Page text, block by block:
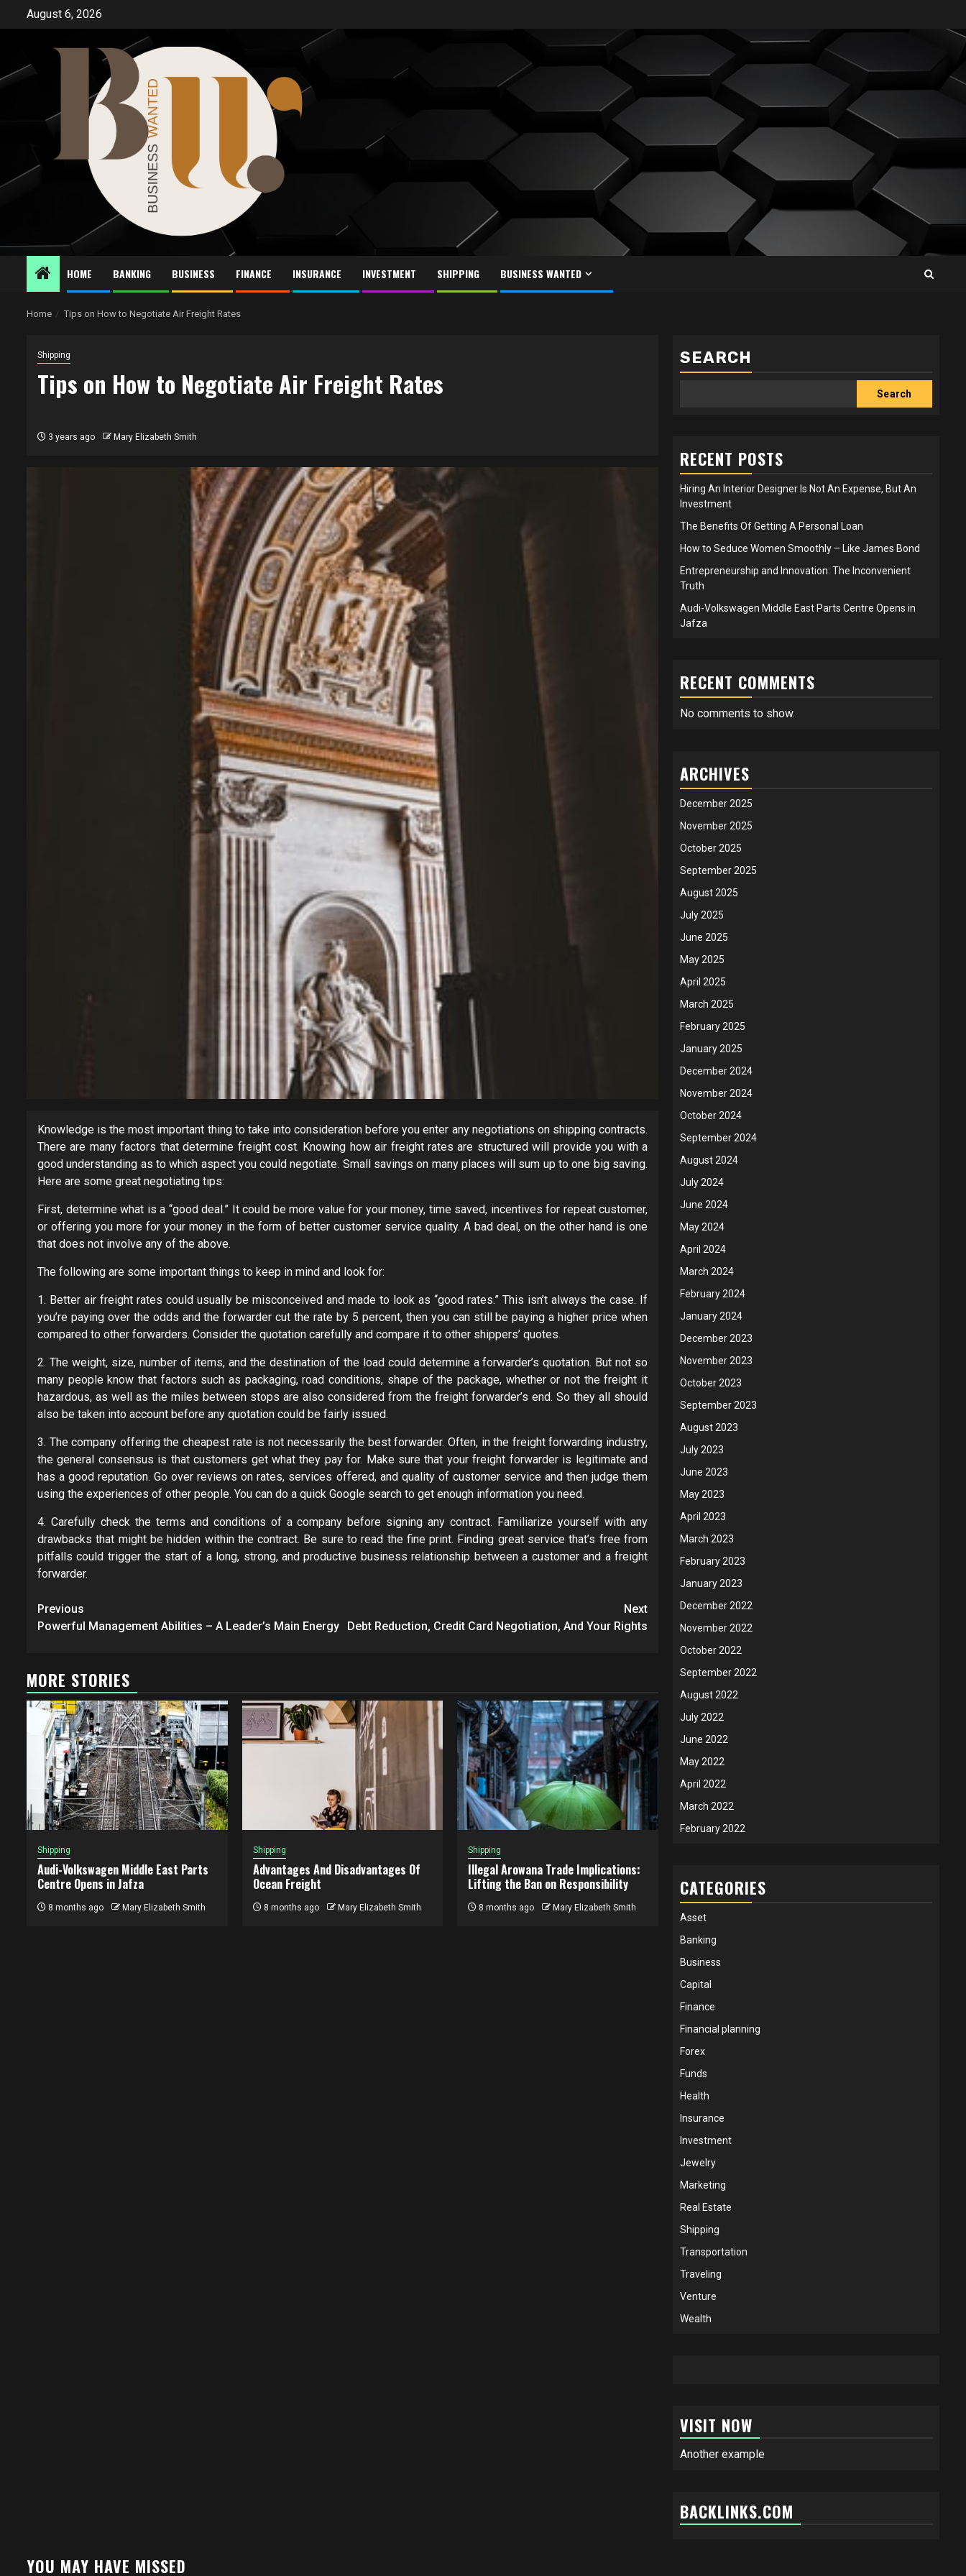
August 6, 2026
HOME BANKING BUSINESS FINANCE INSURANCE INVESTMENT SHIPPING BUSINESS WANTED
Home Tips on How to Negotiate Air Freight Rates
Shipping
Tips on How to Negotiate Air Freight Rates
3 years ago Mary Elizabeth Smith
Knowledge is the most important thing to take into consideration before you enter any negotiations on shipping contracts.
There are many factors that determine freight cost. Knowing how air freight rates are structured will provide you with a
good understanding as to which aspect you could negotiate. Small savings on many places will sum up to one big saving.
Here are some great negotiating tips:
First, determine what is a “good deal.” It could be more value for your money, time saved, incentives for repeat customer,
or offering you more for your money in the form of better customer service quality. A bad deal, on the other hand is one
that does not involve any of the above.
The following are some important things to keep in mind and look for:
1. Better air freight rates could usually be misconceived and made to look as “good rates.” This isn’t always the case. If
you’re paying over the odds and the forwarder cut the rate by 5 percent, then you can still be paying a higher price when
compared to other forwarders. Consider the quotation carefully and compare it to other shippers’ quotes.
2. The weight, size, number of items, and the destination of the load could determine a forwarder’s quotation. But not so
many people know that factors such as packaging, road conditions, shape of the package, whether or not the freight it
hazardous, as well as the miles between stops are also considered from the freight forwarder’s end. So they all should
also be taken into account before any quotation could be fairly issued.
3. The company offering the cheapest rate is not necessarily the best forwarder. Often, in the freight forwarding industry,
the general consensus is that customers get what they pay for. Make sure that your freight forwarder is legitimate and
has a good reputation. Go over reviews on rates, services offered, and quality of customer service and then judge them
using the experiences of other people. You can do a quick Google search to get enough information you need.
4. Carefully check the terms and conditions of a company before signing any contract. Familiarize yourself with any
drawbacks that might be hidden within the contract. Be sure to read the fine print. Finding great service that’s free from
pitfalls could trigger the start of a long, strong, and productive business relationship between a customer and a freight
forwarder.
Post
navigation
Previous
Powerful Management Abilities – A Leader’s Main Energy
Next
Debt Reduction, Credit Card Negotiation, And Your Rights
MORE STORIES
Shipping
Audi-Volkswagen Middle East Parts
Centre Opens in Jafza
8 months ago Mary Elizabeth Smith
Shipping
Advantages And Disadvantages Of
Ocean Freight
8 months ago Mary Elizabeth Smith
Shipping
Illegal Arowana Trade Implications:
Lifting the Ban on Responsibility
8 months ago Mary Elizabeth Smith
SEARCH
Search
RECENT POSTS
Hiring An Interior Designer Is Not An Expense, But An
Investment
The Benefits Of Getting A Personal Loan
How to Seduce Women Smoothly – Like James Bond
Entrepreneurship and Innovation: The Inconvenient
Truth
Audi-Volkswagen Middle East Parts Centre Opens in
Jafza
RECENT COMMENTS
No comments to show.
ARCHIVES
December 2025
November 2025
October 2025
September 2025
August 2025
July 2025
June 2025
May 2025
April 2025
March 2025
February 2025
January 2025
December 2024
November 2024
October 2024
September 2024
August 2024
July 2024
June 2024
May 2024
April 2024
March 2024
February 2024
January 2024
December 2023
November 2023
October 2023
September 2023
August 2023
July 2023
June 2023
May 2023
April 2023
March 2023
February 2023
January 2023
December 2022
November 2022
October 2022
September 2022
August 2022
July 2022
June 2022
May 2022
April 2022
March 2022
February 2022
CATEGORIES
Asset
Banking
Business
Capital
Finance
Financial planning
Forex
Funds
Health
Insurance
Investment
Jewelry
Marketing
Real Estate
Shipping
Transportation
Traveling
Venture
Wealth
VISIT NOW
Another example
BACKLINKS.COM
YOU MAY HAVE MISSED